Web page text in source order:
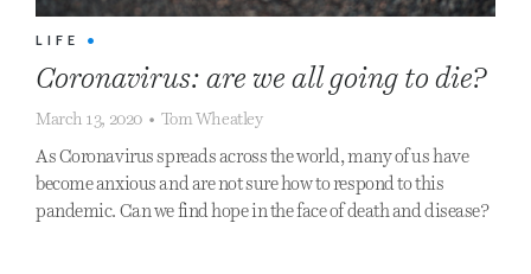
LIFE •
Coronavirus: are we all going to die?
March 13, 2020 • Tom Wheatley
As Coronavirus spreads across the world, many of us have
become anxious and are not sure how to respond to this
pandemic. Can we find hope in the face of death and disease?